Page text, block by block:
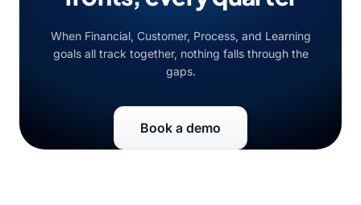
When Financial, Customer, Process, and Learning
goals all track together, nothing falls through the
gaps.
Book a demo